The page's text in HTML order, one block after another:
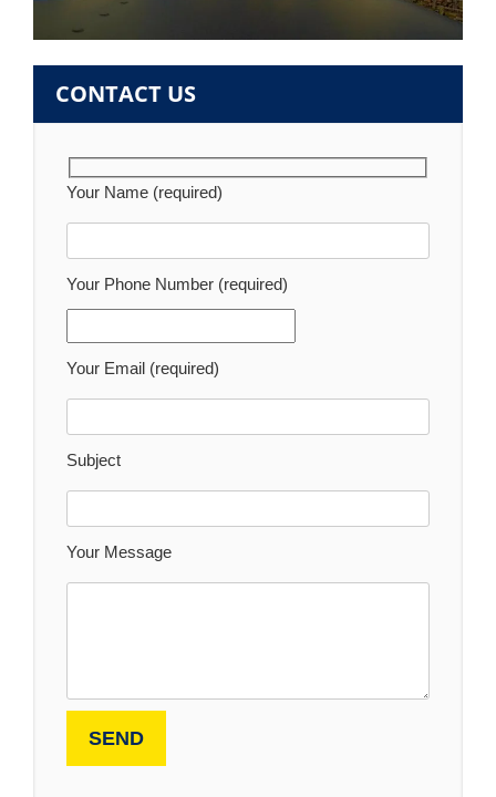
CONTACT US
Your Name (required)
Your Phone Number (required)
Your Email (required)
Subject
Your Message